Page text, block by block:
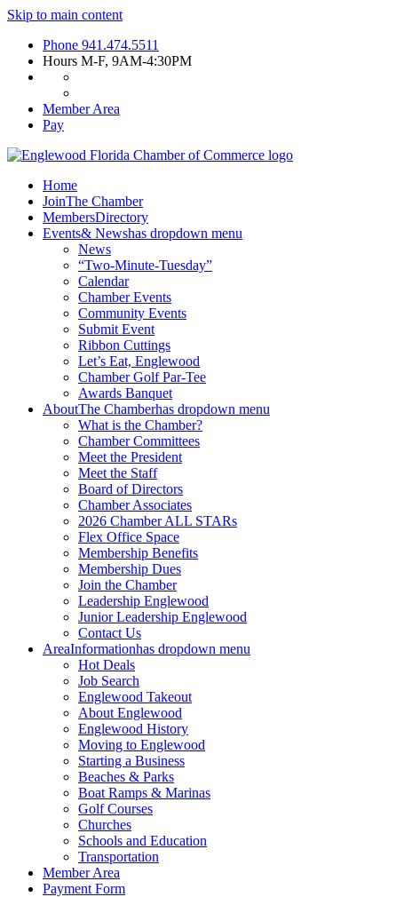
Skip to main content
Phone 941.474.5511
Hours M-F, 9AM-4:30PM
Member Area
Pay
Home
JoinThe Chamber
MembersDirectory
Events& Newshas dropdown menu
News
“Two-Minute-Tuesday”
Calendar
Chamber Events
Community Events
Submit Event
Ribbon Cuttings
Let’s Eat, Englewood
Chamber Golf Par-Tee
Awards Banquet
AboutThe Chamberhas dropdown menu
What is the Chamber?
Chamber Committees
Meet the President
Meet the Staff
Board of Directors
Chamber Associates
2026 Chamber ALL STARs
Flex Office Space
Membership Benefits
Membership Dues
Join the Chamber
Leadership Englewood
Junior Leadership Englewood
Contact Us
AreaInformationhas dropdown menu
Hot Deals
Job Search
Englewood Takeout
About Englewood
Englewood History
Moving to Englewood
Starting a Business
Beaches & Parks
Boat Ramps & Marinas
Golf Courses
Churches
Schools and Education
Transportation
Member Area
Payment Form